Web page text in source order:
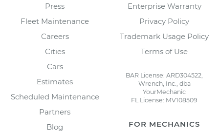
Press
Fleet Maintenance
Careers
Cities
Cars
Estimates
Scheduled Maintenance
Partners
Blog
Enterprise Warranty
Privacy Policy
Trademark Usage Policy
Terms of Use
BAR License: ARD304522,
Wrench, Inc., dba
YourMechanic
FL License: MV108509
FOR MECHANICS